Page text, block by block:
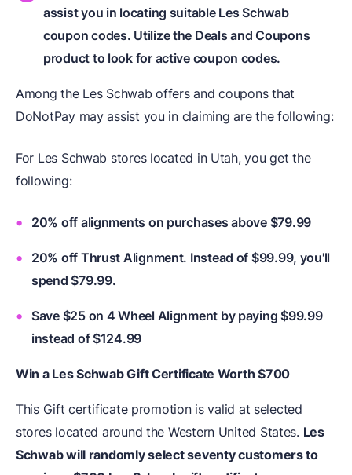
assist you in locating suitable Les Schwab
coupon codes. Utilize the Deals and Coupons
product to look for active coupon codes.
Among the Les Schwab offers and coupons that
DoNotPay may assist you in claiming are the following:
For Les Schwab stores located in Utah, you get the
following:
20% off alignments on purchases above $79.99
20% off Thrust Alignment. Instead of $99.99, you'll
spend $79.99.
Save $25 on 4 Wheel Alignment by paying $99.99
instead of $124.99
Win a Les Schwab Gift Certificate Worth $700
This Gift certificate promotion is valid at selected
stores located around the Western United States. Les
Schwab will randomly select seventy customers to